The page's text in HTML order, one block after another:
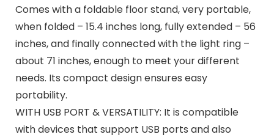
Comes with a foldable floor stand, very portable,
when folded – 15.4 inches long, fully extended – 56
inches, and finally connected with the light ring –
about 71 inches, enough to meet your different
needs. Its compact design ensures easy
portability.
WITH USB PORT & VERSATILITY: It is compatible
with devices that support USB ports and also